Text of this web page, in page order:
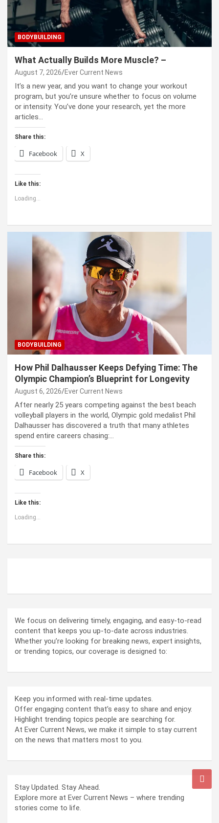
BODYBUILDING
What Actually Builds More Muscle? –
August 7, 2026 Ever Current News
It’s a new year, and you want to change your workout
program, but you’re unsure whether to focus on volume
or intensity. You’ve done your research, yet the more
articles…
Share this:
Facebook X
Like this:
Loading...
BODYBUILDING
How Phil Dalhausser Keeps Defying Time: The
Olympic Champion’s Blueprint for Longevity
August 6, 2026 Ever Current News
After nearly 25 years competing against the best beach
volleyball players in the world, Olympic gold medalist Phil
Dalhausser has discovered a truth that many athletes
spend entire careers chasing:…
Share this:
Facebook X
Like this:
Loading...
We focus on delivering timely, engaging, and easy-to-read
content that keeps you up-to-date across industries.
Whether you’re looking for breaking news, expert insights,
or trending topics, our coverage is designed to:
Keep you informed with real-time updates.
Offer engaging content that’s easy to share and enjoy.
Highlight trending topics people are searching for.
At Ever Current News, we make it simple to stay current
on the news that matters most to you.
Stay Updated. Stay Ahead.
Explore more at Ever Current News – where trending
stories come to life.